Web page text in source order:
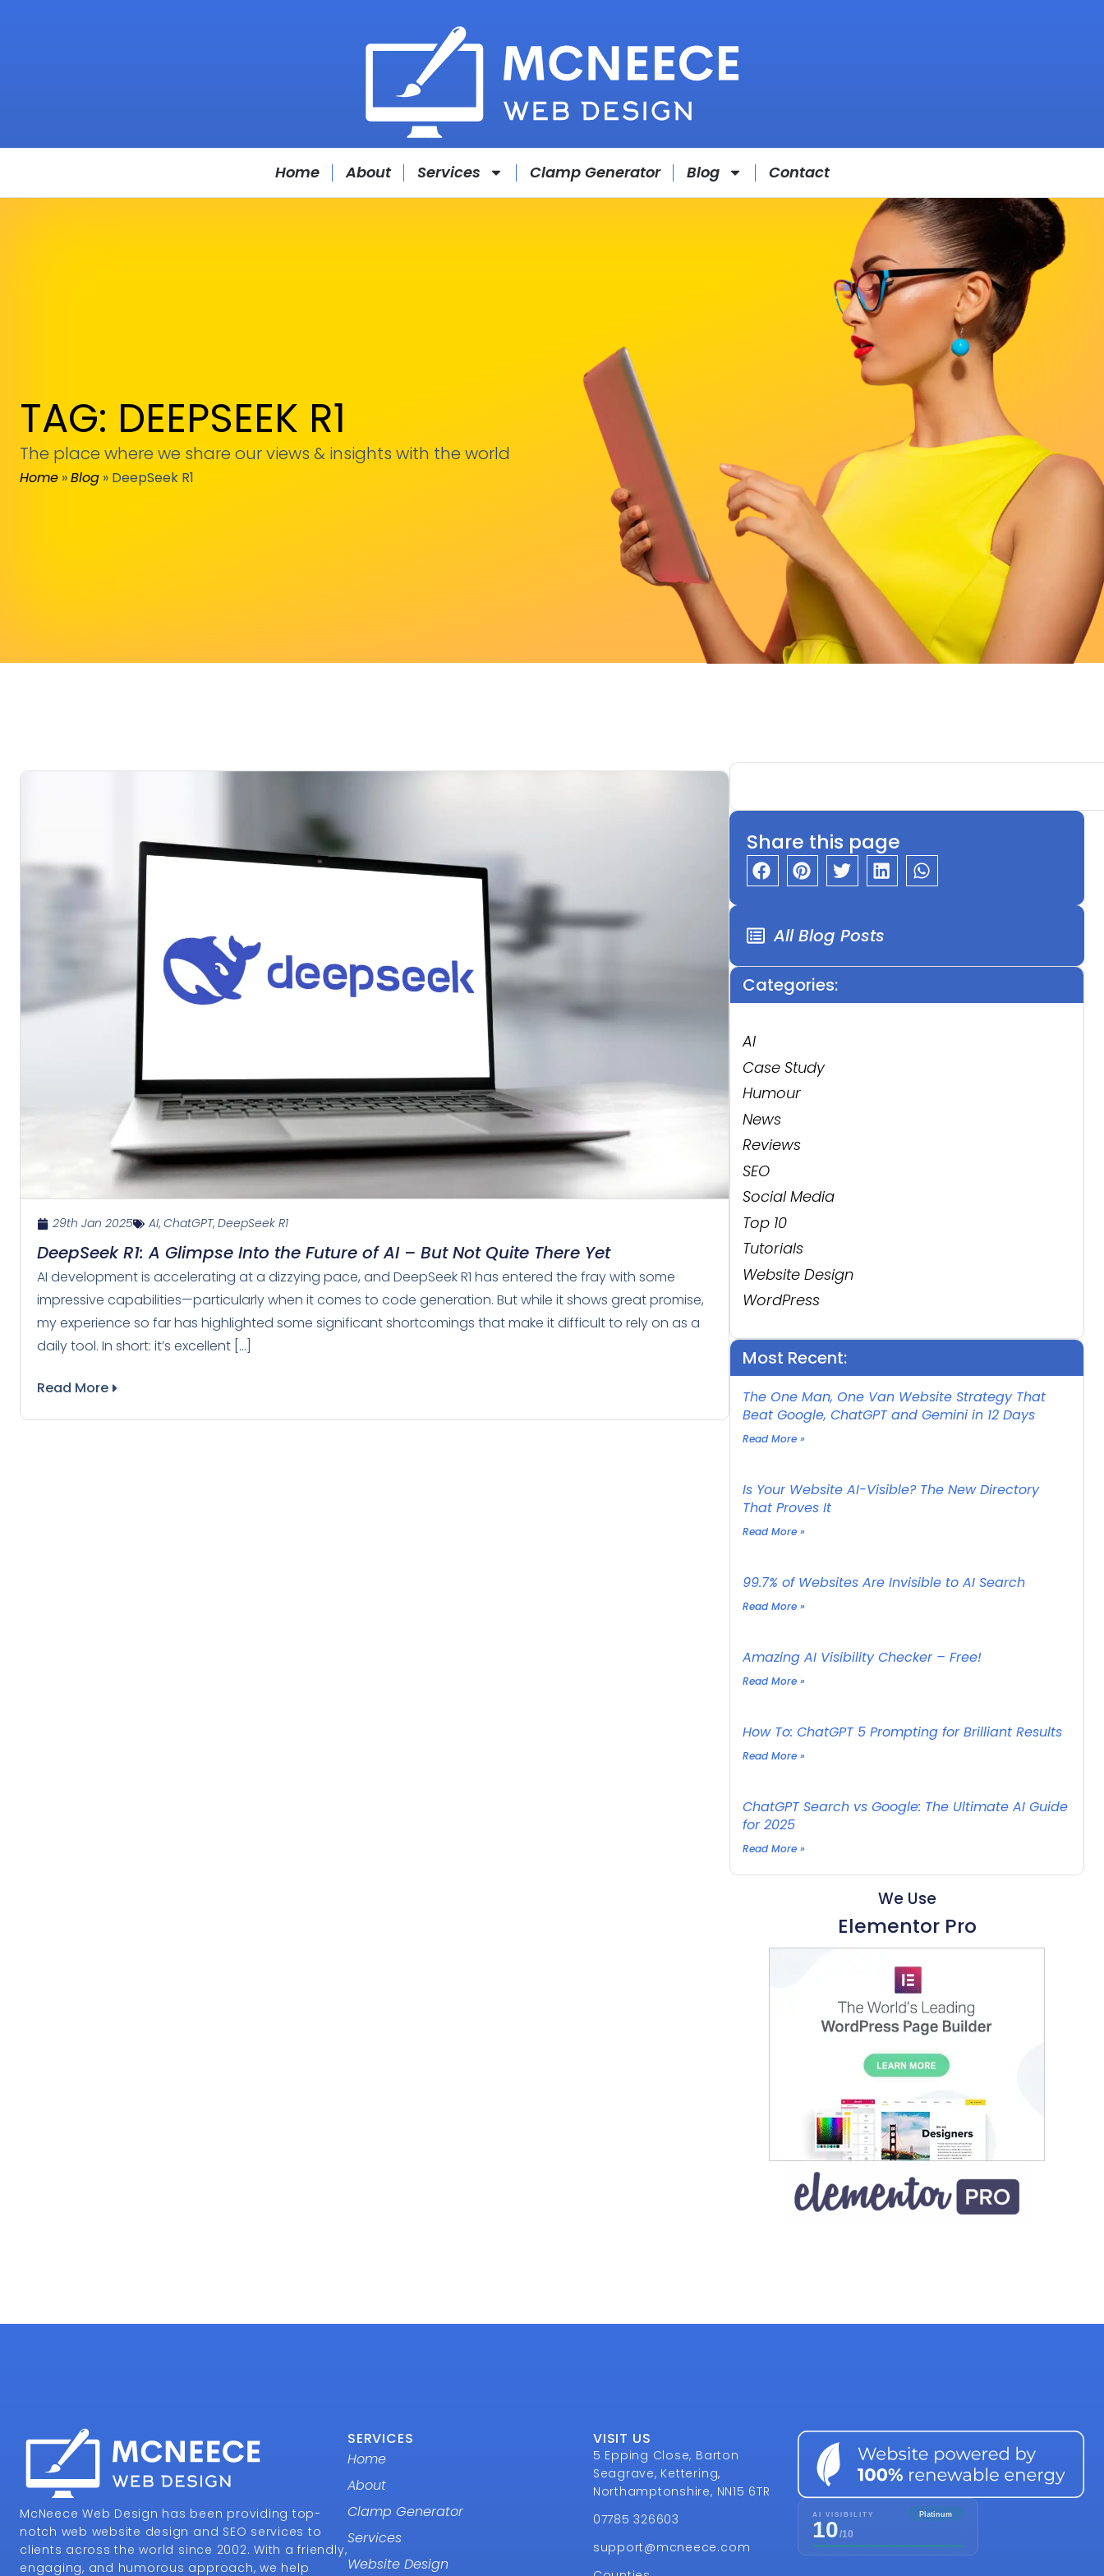
Home About Services Clamp Generator Blog Contact
TAG: DEEPSEEK R1
The place where we share our views & insights with the world
Home »Blog » DeepSeek R1
29th Jan 2025 AI, ChatGPT, DeepSeek R1
DeepSeek R1: A Glimpse Into the Future of AI – But Not Quite There Yet
AI development is accelerating at a dizzying pace, and DeepSeek R1 has entered the fray with some
impressive capabilities—particularly when it comes to code generation. But while it shows great promise,
my experience so far has highlighted some significant shortcomings that make it difficult to rely on as a
daily tool. In short: it’s excellent […]
Read More
Share this page
All Blog Posts
Categories:
AI
Case Study
Humour
News
Reviews
SEO
Social Media
Top 10
Tutorials
Website Design
WordPress
Most Recent:
The One Man, One Van Website Strategy That
Beat Google, ChatGPT and Gemini in 12 Days
Read More »
Is Your Website AI-Visible? The New Directory
That Proves It
Read More »
99.7% of Websites Are Invisible to AI Search
Read More »
Amazing AI Visibility Checker – Free!
Read More »
How To: ChatGPT 5 Prompting for Brilliant Results
Read More »
ChatGPT Search vs Google: The Ultimate AI Guide
for 2025
Read More »
We Use
Elementor Pro
McNeece Web Design has been providing top-
notch web website design and SEO services to
clients across the world since 2002. With a friendly,
engaging, and humorous approach, we help
SERVICES
Home
About
Clamp Generator
Services
Website Design
VISIT US
5 Epping Close, Barton
Seagrave, Kettering,
Northamptonshire, NN15 6TR
07785 326603
support@mcneece.com